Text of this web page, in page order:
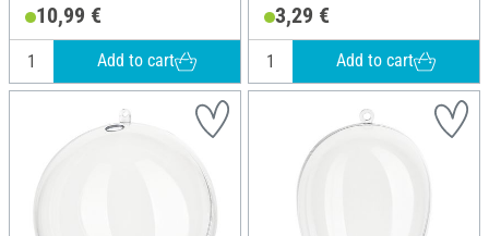
10,99 €
Add to cart
3,29 €
Add to cart